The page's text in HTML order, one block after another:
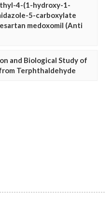
4-(1-hydroxy-1-
5-carboxylate
medoxomil (Anti
and Biological Study of
Terphthaldehyde